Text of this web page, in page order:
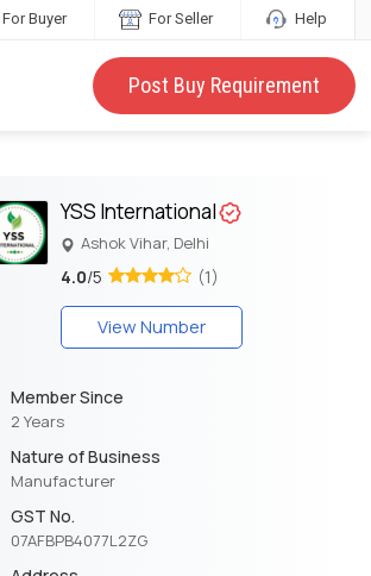
For Buyer For Seller Help
Post Buy Requirement
YSS International
Ashok Vihar, Delhi
4.0/5 (1)
View Number
Member Since
2 Years
Nature of Business
Manufacturer
GST No.
07AFBPB4077L2ZG